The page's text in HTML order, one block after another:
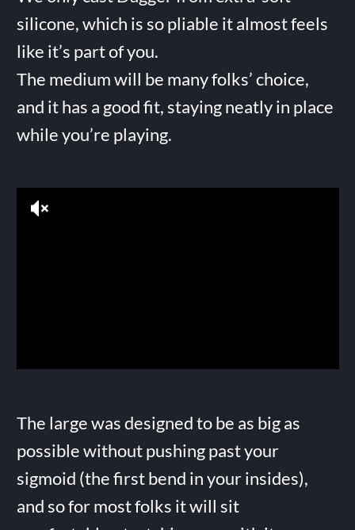
silicone, which is so pliable it almost feels
like it’s part of you.
The medium will be many folks’ choice,
and it has a good fit, staying neatly in place
while you’re playing.
The large was designed to be as big as
possible without pushing past your
sigmoid (the first bend in your insides),
and so for most folks it will sit